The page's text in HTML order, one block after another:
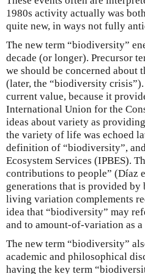
1980s activity actually was
quite new, in ways not fully
The new term “biodiversity”
decade (or longer). Precursor
we should be concerned about
(later, the “biodiversity
current value, because it
International Union for the
ideas about variety as
the variety of life was echoed
definition of “biodiversity”,
Ecosystem Services (IPBES).
contributions to people” (Díaz
generations that is provided
living variation complements
idea that “biodiversity” may
and to amount-of-variation as
The new term “biodiversity”
academic and philosophical
having the key term